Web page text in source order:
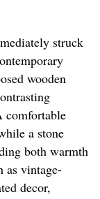
struck
wooden
a stone
both warmth
as vintage-
decor,